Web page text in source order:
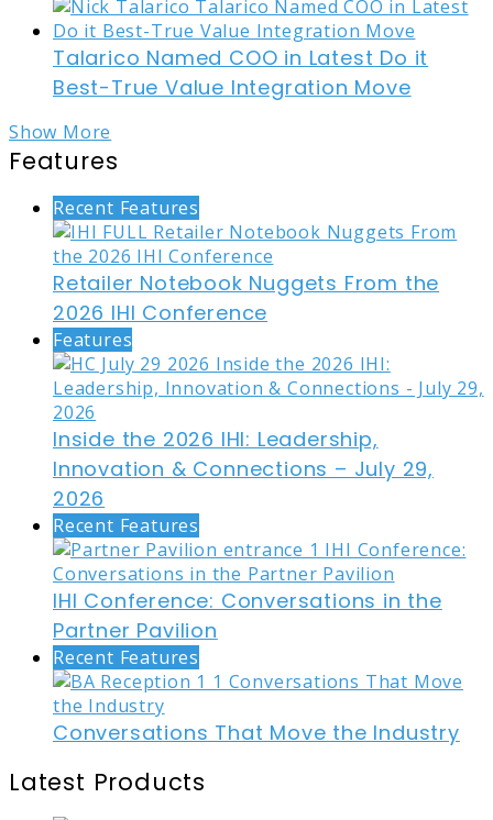
Talarico Named COO in Latest Do it
Best-True Value Integration Move
Show More
Features
Recent Features
Retailer Notebook Nuggets From the
2026 IHI Conference
Features
Inside the 2026 IHI: Leadership,
Innovation & Connections – July 29,
2026
Recent Features
IHI Conference: Conversations in the
Partner Pavilion
Recent Features
Conversations That Move the Industry
Latest Products